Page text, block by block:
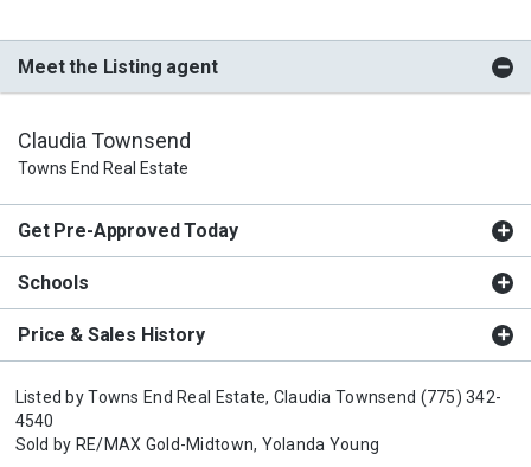
Meet the Listing agent
Claudia Townsend
Towns End Real Estate
Get Pre-Approved Today
Schools
Price & Sales History
Listed byTowns End Real Estate, Claudia Townsend (775) 342-
4540
Sold by RE/MAX Gold-Midtown, Yolanda Young